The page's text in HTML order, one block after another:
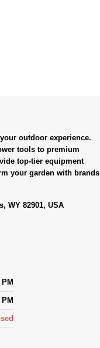
outdoor experience.
tools to premium
top-tier equipment
your garden with brands
WY 82901, USA